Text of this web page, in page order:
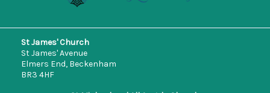
St James' Church
St James' Avenue
Elmers End, Beckenham
BR3 4HF